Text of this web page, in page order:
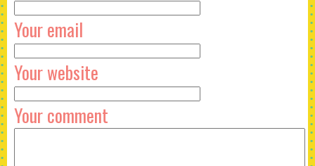
Your email
Your website
Your comment